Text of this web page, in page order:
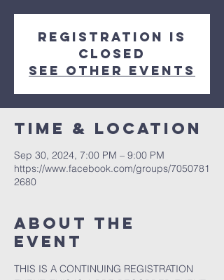
Registration is
closed
See other events
Time & Location
Sep 30, 2024, 7:00 PM – 9:00 PM
https://www.facebook.com/groups/7050781
2680
About the
event
THIS IS A CONTINUING REGISTRATION